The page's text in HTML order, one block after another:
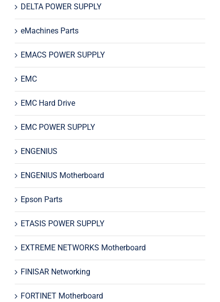
DELTA POWER SUPPLY
eMachines Parts
EMACS POWER SUPPLY
EMC
EMC Hard Drive
EMC POWER SUPPLY
ENGENIUS
ENGENIUS Motherboard
Epson Parts
ETASIS POWER SUPPLY
EXTREME NETWORKS Motherboard
FINISAR Networking
FORTINET Motherboard